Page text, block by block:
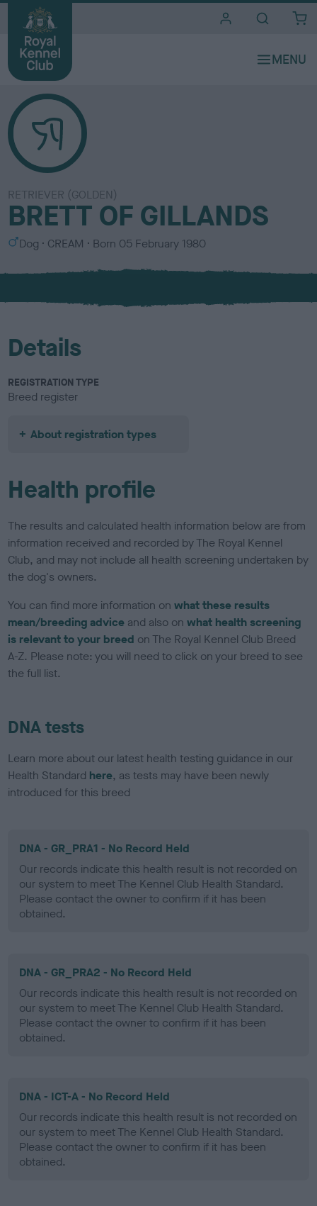
RETRIEVER (GOLDEN)
BRETT OF GILLANDS
S
x
Dog
C
l
u
CREAM Born 05 February 1980
Details
REGISTRATION TYPE
Breed register
About registration types
Health profile
The results and calculated health information below are from
information received and recorded by The Royal Kennel
Club, and may not include all health screening undertaken by
the dog's owners.
You can find more information onwhat these results
mean/breeding advice and also onwhat health screening
is relevant to your breed on The Royal Kennel Club Breed
A-Z. Please note: you will need to click on your breed to see
the full list.
DNA tests
Learn more about our latest health testing guidance in our
Health Standard here, as tests may have been newly
introduced for this breed
DNA - GR_PRA1 - No Record Held
Our records indicate this health result is not recorded on
our system to meet The Kennel Club Health Standard.
Please contact the owner to confirm if it has been
obtained.
DNA - GR_PRA2 - No Record Held
Our records indicate this health result is not recorded on
our system to meet The Kennel Club Health Standard.
Please contact the owner to confirm if it has been
obtained.
DNA - ICT-A - No Record Held
Our records indicate this health result is not recorded on
our system to meet The Kennel Club Health Standard.
Please contact the owner to confirm if it has been
obtained.